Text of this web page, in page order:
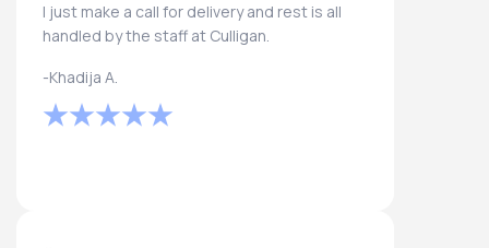
I just make a call for delivery and rest is all
handled by the staff at Culligan.
-Khadija A.